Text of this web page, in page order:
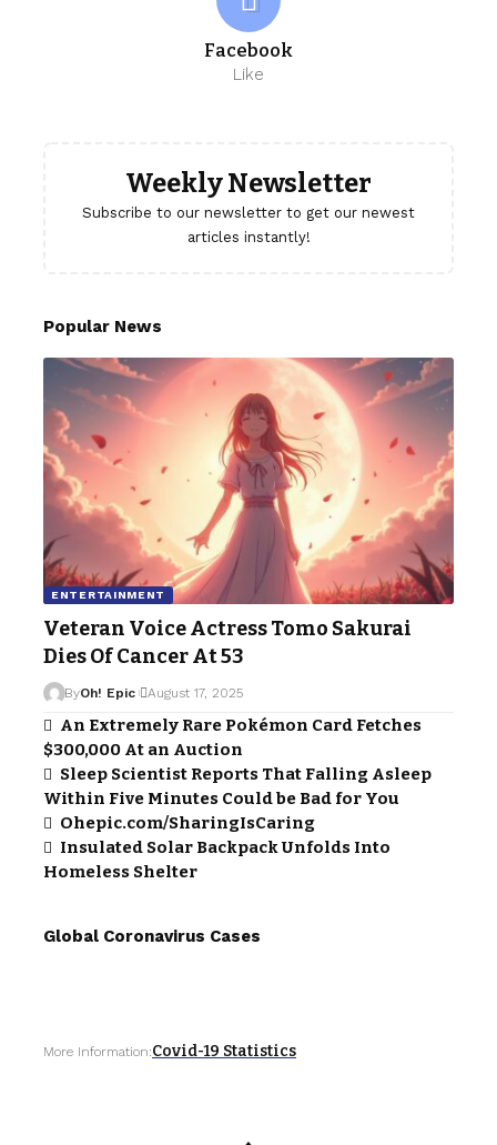
Facebook
Like
Weekly Newsletter
Subscribe to our newsletter to get our newest
articles instantly!
Popular News
ENTERTAINMENT
Veteran Voice Actress Tomo Sakurai
Dies Of Cancer At 53
ByOh! Epic August 17, 2025
An Extremely Rare Pokémon Card Fetches
$300,000 At an Auction
Sleep Scientist Reports That Falling Asleep
Within Five Minutes Could be Bad for You
Ohepic.com/SharingIsCaring
Insulated Solar Backpack Unfolds Into
Homeless Shelter
Global Coronavirus Cases
More Information:Covid-19 Statistics